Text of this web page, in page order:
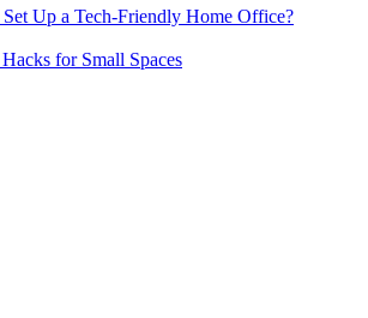
Up a Tech-Friendly Home Office?
for Small Spaces